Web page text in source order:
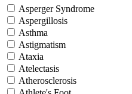
Asperger Syndrome
Aspergillosis
Asthma
Astigmatism
Ataxia
Atelectasis
Atherosclerosis